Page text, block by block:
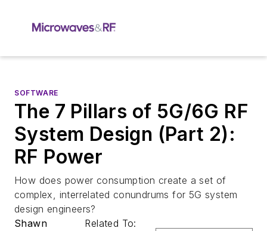
SOFTWARE
The 7 Pillars of 5G/6G RF
System Design (Part 2):
RF Power
How does power consumption create a set of
complex, interrelated conundrums for 5G system
design engineers?
Shawn
Related To: